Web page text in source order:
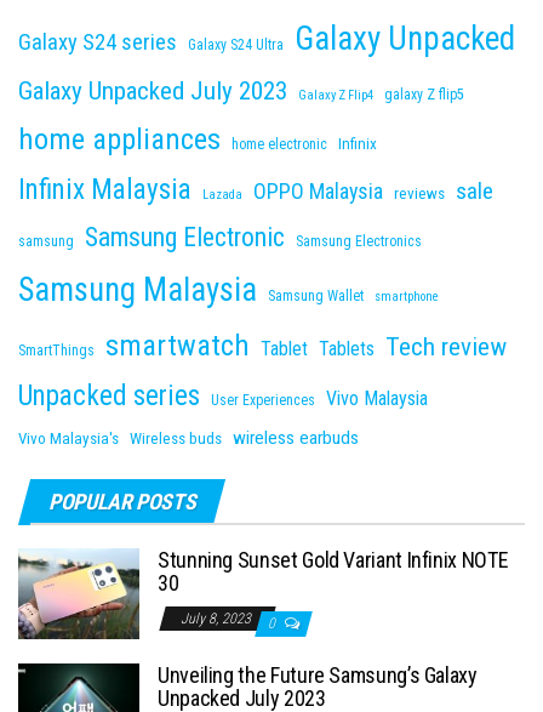
Galaxy S24 series Galaxy S24 Ultra Galaxy Unpacked
Galaxy Unpacked July 2023 Galaxy Z Flip4 galaxy Z flip5
home appliances home electronic Infinix
Infinix Malaysia Lazada OPPO Malaysia reviews sale
samsung Samsung Electronic Samsung Electronics
Samsung Malaysia Samsung Wallet smartphone
SmartThings smartwatch Tablet Tablets Tech review
Unpacked series User Experiences Vivo Malaysia
Vivo Malaysia's Wireless buds wireless earbuds
POPULAR POSTS
Stunning Sunset Gold Variant Infinix NOTE
30
July 8, 2023 0
Unveiling the Future Samsung’s Galaxy
Unpacked July 2023